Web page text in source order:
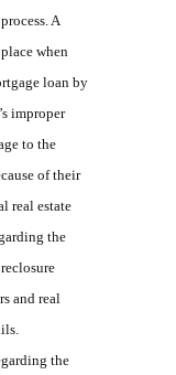
A
when
loan by
improper
to the
of their
real estate
the
and real
the